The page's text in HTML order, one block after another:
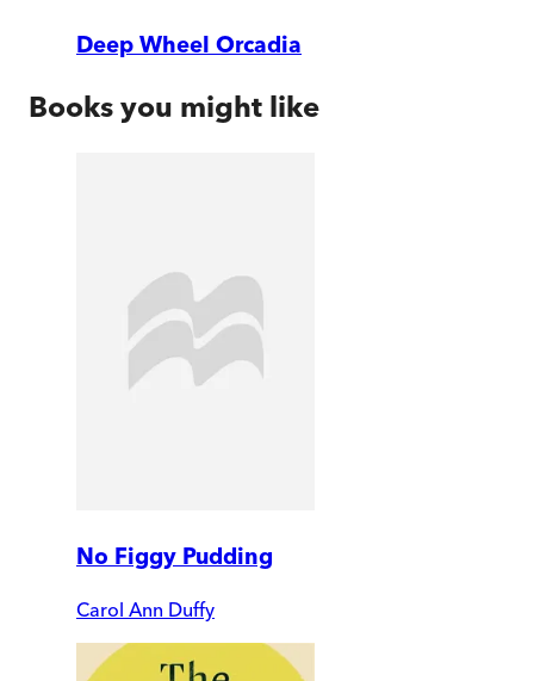
Deep Wheel Orcadia
Books you might like
No Figgy Pudding
Carol Ann Duffy